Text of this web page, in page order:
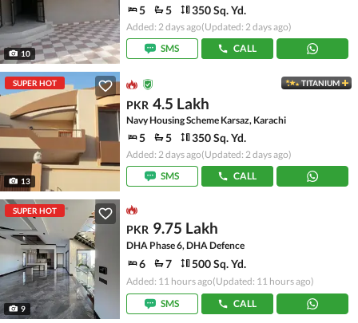
10
5 5 350 Sq. Yd.
Added: 2 days ago(Updated: 2 days ago)
SMS
CALL
SUPER HOT
13
TITANIUM
PKR 4.5 Lakh
Navy Housing Scheme Karsaz, Karachi
5 5 350 Sq. Yd.
Added: 2 days ago(Updated: 2 days ago)
SMS
CALL
SUPER HOT
9
PKR 9.75 Lakh
DHA Phase 6, DHA Defence
6 7 500 Sq. Yd.
Added: 11 hours ago(Updated: 11 hours ago)
SMS
CALL